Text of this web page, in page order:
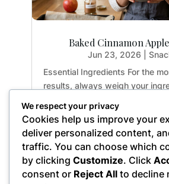
Baked Cinnamon
Jun 23, 2026
Essential Ingredients For the
results, always weigh your
perfect crispy apple chips: 2
Yields approx. 3 cups sliced
1 tsp. ground cinnamon: (0.1 oz
We respect your privacy
Cookies help us improve your
deliver personalized content,
traffic. You can choose which
by clicking Customize. Click
consent or Reject All to decline